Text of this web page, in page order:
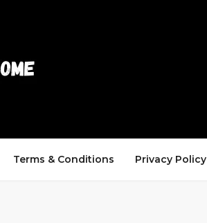
Terms & Conditions Privacy Policy